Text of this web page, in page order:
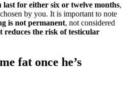
for either six or twelve months,
by you. It is important to note
is not permanent, not considered
reduces the risk of testicular
fat once he’s